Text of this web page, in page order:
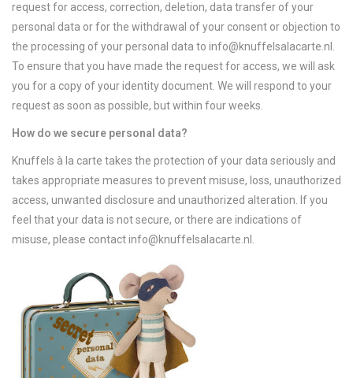
request for access, correction, deletion, data transfer of your
personal data or for the withdrawal of your consent or objection to
the processing of your personal data to info@knuffelsalacarte.nl
To ensure that you have made the request for access, we will ask
you for a copy of your identity document. We will respond to your
request as soon as possible, but within four weeks.
How do we secure personal data?
Knuffels à la carte takes the protection of your data seriously and
takes appropriate measures to prevent misuse, loss, unauthorized
access, unwanted disclosure and unauthorized alteration. If you
feel that your data is not secure, or there are indications of
misuse, please contactinfo@knuffelsalacarte.nl